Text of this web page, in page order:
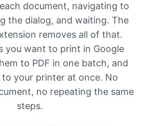
document, navigating to
the dialog, and waiting. The
removes all of that.
you want to print in Google
to PDF in one batch, and
to your printer at once. No
no repeating the same
steps.